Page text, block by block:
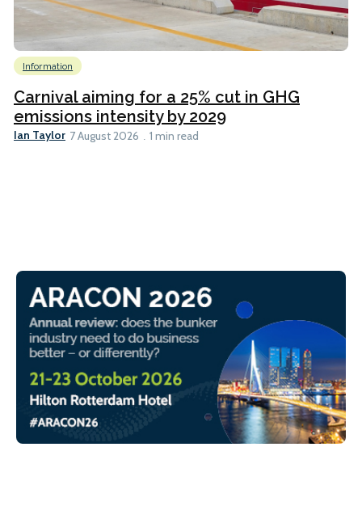
Information
Carnival aiming for a 25% cut in GHG
emissions intensity by 2029
Ian Taylor 7 August 2026 1 min read